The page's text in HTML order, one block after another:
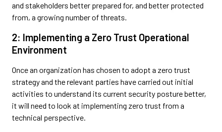
and stakeholders better prepared for, and better protected
from, a growing number of threats.
2: Implementing a Zero Trust Operational
Environment
Once an organization has chosen to adopt a zero trust
strategy and the relevant parties have carried out initial
activities to understand its current security posture better,
it will need to look at implementing zero trust from a
technical perspective.